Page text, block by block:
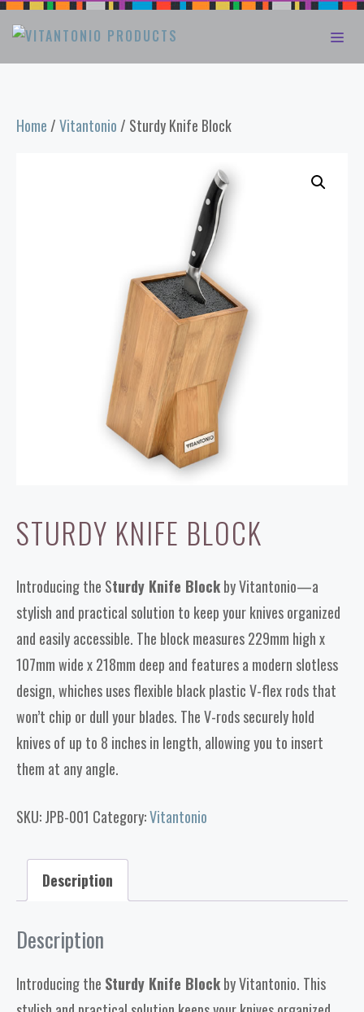
Skip
content
Home /Vitantonio / Sturdy Knife Block
STURDY KNIFE BLOCK
Introducing the Sturdy Knife Blockby Vitantonio—a
stylish and practical solution to keep your knives organized
and easily accessible. The block measures 229mm high x
107mm wide x 218mm deep and features a modern slotless
design, whiches uses flexible black plastic V-flex rods that
won’t chip or dull your blades. The V-rods securely hold
knives of up to 8 inches in length, allowing you to insert
them at any angle.
SKU:JPB-001 Category:Vitantonio
Description
Description
Introducing the Sturdy Knife Blockby Vitantonio. This